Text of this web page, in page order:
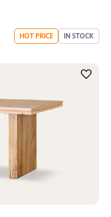
HOT PRICE IN STOCK